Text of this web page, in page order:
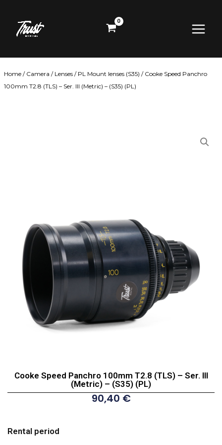
content
Menu
Home / Camera / Lenses / PL Mount lenses (S35) / Cooke Speed Panchro
100mm T2.8 (TLS) – Ser. III (Metric) – (S35) (PL)
Cooke Speed Panchro 100mm T2.8 (TLS) – Ser. III
(Metric) – (S35) (PL)
90,40 €
Rental period
Panchro